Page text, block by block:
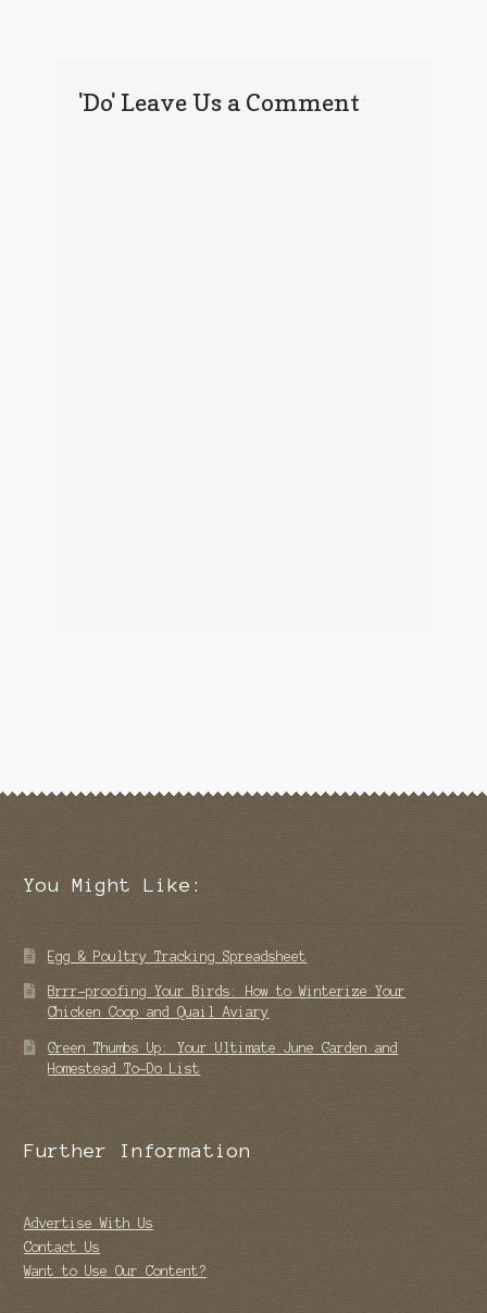
'Do' Leave Us a Comment
You Might Like:
Egg & Poultry Tracking Spreadsheet
Brrr-proofing Your Birds: How to Winterize Your
Chicken Coop and Quail Aviary
Green Thumbs Up: Your Ultimate June Garden and
Homestead To-Do List
Further Information
Advertise With Us
Contact Us
Want to Use Our Content?